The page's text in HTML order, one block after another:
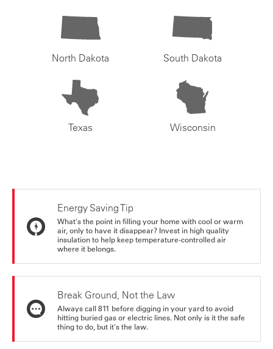
North Dakota South Dakota
Texas Wisconsin
Energy Saving Tip
What's the point in filling your home with cool or warm
air, only to have it disappear? Invest in high quality
insulation to help keep temperature-controlled air
where it belongs.
Break Ground, Not the Law
Always call 811 before digging in your yard to avoid
hitting buried gas or electric lines. Not only is it the safe
thing to do, but it's the law.